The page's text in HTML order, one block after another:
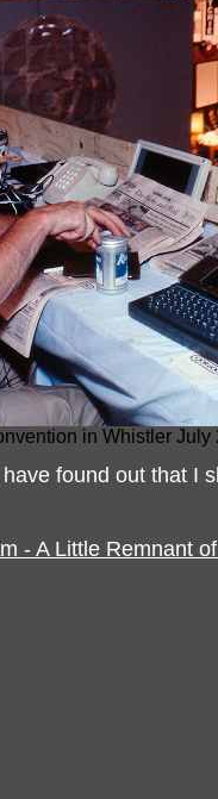
in Whistler July
found out that I
- A Little Remnant